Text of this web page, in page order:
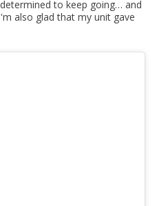
to keep going… and
also glad that my unit gave